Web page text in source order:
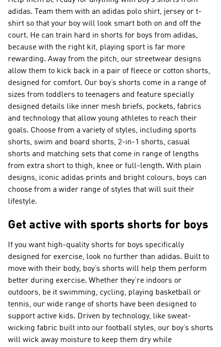
adidas. Team them with an adidas polo shirt, jersey or t-
shirt so that your boy will look smart both on and off the
court. He can train hard in shorts for boys from adidas,
because with the right kit, playing sport is far more
rewarding. Away from the pitch, our streetwear designs
allow them to kick back in a pair of fleece or cotton shorts,
designed for comfort. Our boy’s shorts come in a range of
sizes from toddlers to teenagers and feature specially
designed details like inner mesh briefs, pockets, fabrics
and technology that allow young athletes to reach their
goals. Choose from a variety of styles, including sports
shorts, swim and board shorts, 2-in-1 shorts, casual
shorts and matching sets that come in range of lengths
from extra short to thigh, knee or full-length. With plain
designs, iconic adidas prints and bright colours, boys can
choose from a wider range of styles that will suit their
lifestyle.
Get active with sports shorts for boys
If you want high-quality shorts for boys specifically
designed for exercise, look no further than adidas. Built to
move with their body, boy’s shorts will help them perform
better during exercise. Whether they’re indoors or
outdoors, be it swimming, cycling, playing basketball or
tennis, our wide range of shorts have been designed to
support active kids. Driven by technology, like sweat-
wicking fabric built into our football styles, our boy’s shorts
will wick away moisture to keep them dry while